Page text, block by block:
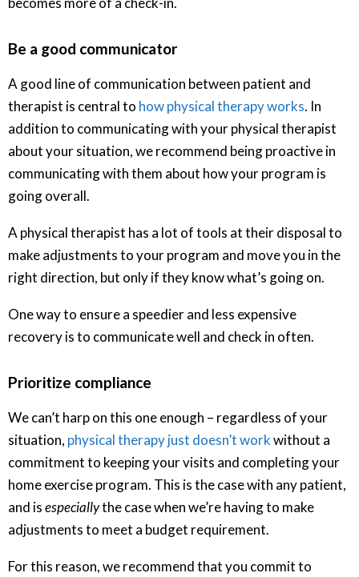
Be a good communicator
A good line of communication between patient and
therapist is central to how physical therapy works. In
addition to communicating with your physical therapist
about your situation, we recommend being proactive in
communicating with them about how your program is
going overall.
A physical therapist has a lot of tools at their disposal to
make adjustments to your program and move you in the
right direction, but only if they know what’s going on.
One way to ensure a speedier and less expensive
recovery is to communicate well and check in often.
Prioritize compliance
We can’t harp on this one enough – regardless of your
situation, physical therapy just doesn’t workwithout a
commitment to keeping your visits and completing your
home exercise program. This is the case with any patient,
and isespeciallythe case when we’re having to make
adjustments to meet a budget requirement.
For this reason, we recommend that you commit to